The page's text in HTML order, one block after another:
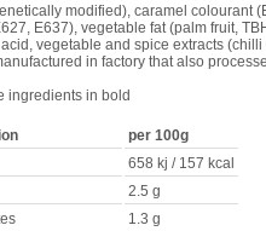
modified), caramel colourant
E637), vegetable fat (palm fruit,
vegetable and spice extracts (chilli
in factory that also
ingredients in bold
per 100g
658 kj / 157 kcal
2.5 g
1.3 g